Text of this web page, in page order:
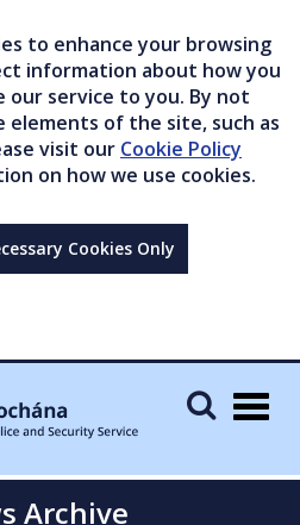
to enhance your browsing
information about how you
service to you. By not
elements of the site, such as
visit our Cookie Policy
on how we use cookies.
Cookies Only
Archive